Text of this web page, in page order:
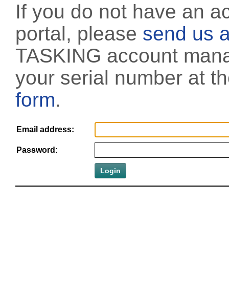
If you do not have an
portal, please send us
TASKING account
your serial number at
form.
Email address:
Password: